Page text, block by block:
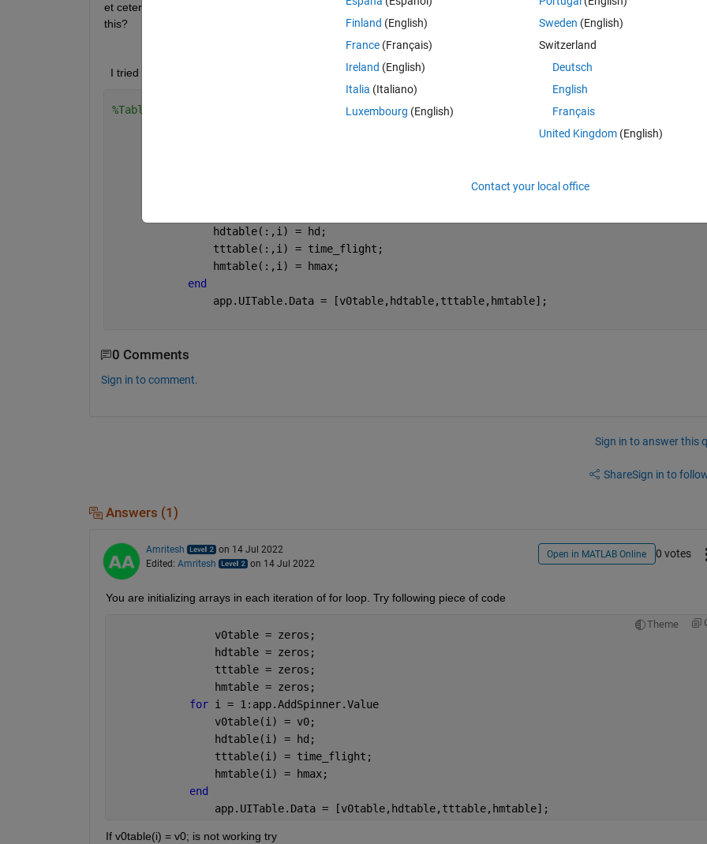
et cetera. And the table is only showing one column of data at a time and does not add to the next. May I know how to fix
this?
  I tried this method but it does not work. May anyone enlighten me?
%Table Values
                hdtable(:,i) = hd;
                tttable(:,i) = time_flight;
                hmtable(:,i) = hmax;
end
                app.UITable.Data = [v0table,hdtable,tttable,hmtable];
0 Comments
Sign in to comment.
Sign in to answer this
ShareSign in to
Answers (1)
Amritesh
on 14 Jul 2022
Edited: Amritesh on 14 Jul 2022
Open in MATLAB Online 0 votes
You are initializing arrays in each iteration of for loop. Try following piece of code
Theme
                v0table = zeros;
                hdtable = zeros;
                tttable = zeros;
                hmtable = zeros;
for i = 1:app.AddSpinner.Value
                v0table(i) = v0;
                hdtable(i) = hd;
                tttable(i) = time_flight;
                hmtable(i) = hmax;
end
                app.UITable.Data = [v0table,hdtable,tttable,hmtable];
If v0table(i) = v0; is not working try
Finland (English)
France (Français)
Ireland (English)
Italia (Italiano)
Luxembourg (English)
Sweden (English)
Switzerland
Deutsch
English
Français
United Kingdom(English)
Contact your local office